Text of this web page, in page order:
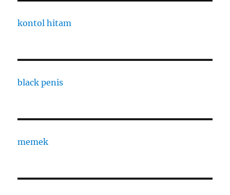
kontol hitam
black penis
memek